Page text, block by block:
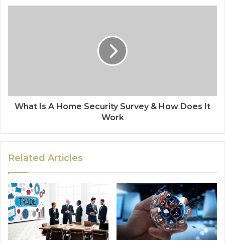
What Is A Home Security Survey & How Does It
Work
Related Articles